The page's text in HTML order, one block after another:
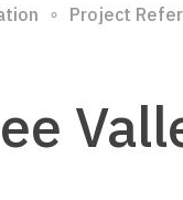
∘ Project